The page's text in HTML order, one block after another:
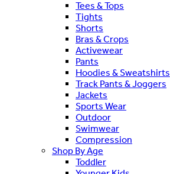
Tees & Tops
Tights
Shorts
Bras & Crops
Activewear
Pants
Hoodies & Sweatshirts
Track Pants & Joggers
Jackets
Sports Wear
Outdoor
Swimwear
Compression
Shop By Age
Toddler